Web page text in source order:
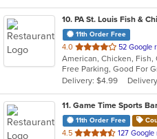
10. PA St. Louis Fish &
11th Order Free
4.0 out
of
5
stars.
52 Google
Free Parking, Good For
Delivery: $4.99
11. Game Time Sports Bar
11th Order Free
4.5 out
127 Google